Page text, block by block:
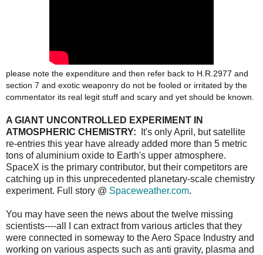
please note the expenditure and then refer back to H.R.2977 and
section 7 and exotic weaponry do not be fooled or irritated by the
commentator its real legit stuff and scary and yet should be known.
A GIANT UNCONTROLLED EXPERIMENT IN
ATMOSPHERIC CHEMISTRY: It's only April, but satellite
re-entries this year have already added more than 5 metric
tons of aluminium oxide to Earth's upper atmosphere.
SpaceX is the primary contributor, but their competitors are
catching up in this unprecedented planetary-scale chemistry
experiment. Full story @ Spaceweather.com.
You may have seen the news about the twelve missing
scientists----all I can extract from various articles that they
were connected in someway to the Aero Space Industry and
working on various aspects such as anti gravity, plasma and